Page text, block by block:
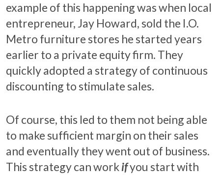
example of this happening was when local
entrepreneur, Jay Howard, sold the I.O.
Metro furniture stores he started years
earlier to a private equity firm. They
quickly adopted a strategy of continuous
discounting to stimulate sales.
Of course, this led to them not being able
to make sufficient margin on their sales
and eventually they went out of business.
This strategy can workifyou start with